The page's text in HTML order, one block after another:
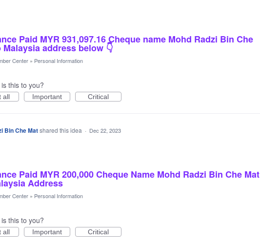
Paid MYR 931,097.16 Cheque name Mohd Radzi Bin Che
address below 👇
Center » Personal Information
this to you?
all Important Critical
Bin Che Matshared this idea · Dec 22, 2023
Paid MYR 200,000 Cheque Name Mohd Radzi Bin Che Mat
Address
Center » Personal Information
this to you?
all Important Critical